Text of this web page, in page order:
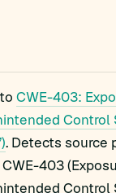
CWE-403:
Control
. Detects source
403
Control